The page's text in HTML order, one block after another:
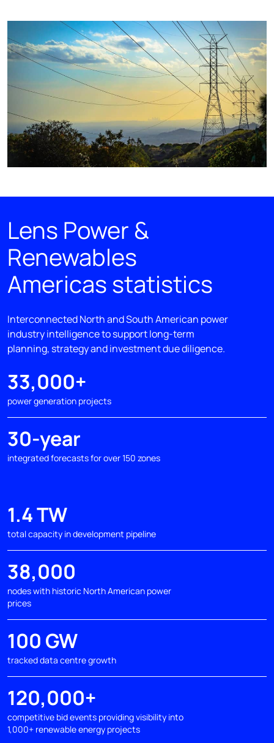
Lens Power &
Renewables
Americas statistics
Interconnected North and South American power
industry intelligence to support long-term
planning, strategy and investment due diligence.
33,000+
power generation projects
30-year
integrated forecasts for over 150 zones
1.4 TW
total capacity in development pipeline
38,000
nodes with historic North American power
prices
100 GW
tracked data centre growth
120,000+
competitive bid events providing visibility into
1,000+ renewable energy projects